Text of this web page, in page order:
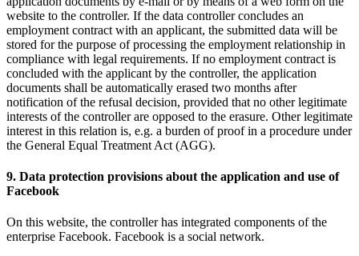
website to the controller. If the data controller concludes an
employment contract with an applicant, the submitted data will be
stored for the purpose of processing the employment relationship in
compliance with legal requirements. If no employment contract is
concluded with the applicant by the controller, the application
documents shall be automatically erased two months after
notification of the refusal decision, provided that no other legitimate
interests of the controller are opposed to the erasure. Other legitimate
interest in this relation is, e.g. a burden of proof in a procedure under
the General Equal Treatment Act (AGG).
9. Data protection provisions about the application and use of
Facebook
On this website, the controller has integrated components of the
enterprise Facebook. Facebook is a social network.